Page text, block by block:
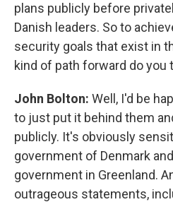
plans publicly before
Danish leaders. So to
security goals that exist in
kind of path forward do you
John Bolton: Well, I'd be
to just put it behind them
publicly. It's obviously
government of Denmark
government in Greenland.
outrageous statements,